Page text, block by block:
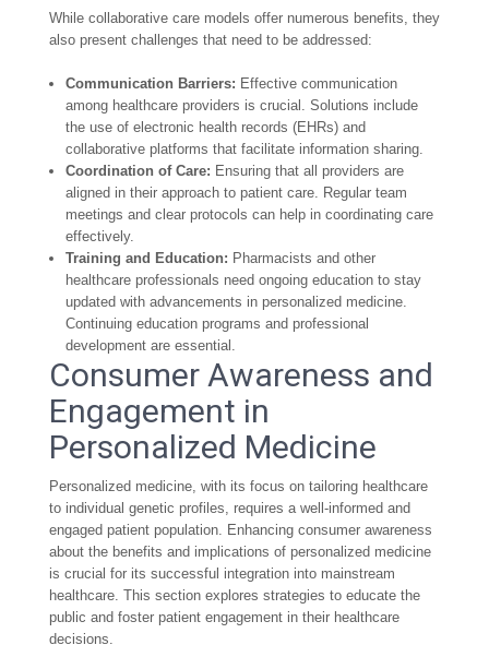
While collaborative care models offer numerous benefits, they
also present challenges that need to be addressed:
Communication Barriers: Effective communication
among healthcare providers is crucial. Solutions include
the use of electronic health records (EHRs) and
collaborative platforms that facilitate information sharing.
Coordination of Care: Ensuring that all providers are
aligned in their approach to patient care. Regular team
meetings and clear protocols can help in coordinating care
effectively.
Training and Education: Pharmacists and other
healthcare professionals need ongoing education to stay
updated with advancements in personalized medicine.
Continuing education programs and professional
development are essential.
Consumer Awareness and
Engagement in
Personalized Medicine
Personalized medicine, with its focus on tailoring healthcare
to individual genetic profiles, requires a well-informed and
engaged patient population. Enhancing consumer awareness
about the benefits and implications of personalized medicine
is crucial for its successful integration into mainstream
healthcare. This section explores strategies to educate the
public and foster patient engagement in their healthcare
decisions.